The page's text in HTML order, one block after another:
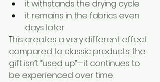
it withstands the drying cycle
it remains in the fabrics even
days later
This creates a very different effect
compared to classic products: the
gift isn’t “used up”—it continues to
be experienced over time.